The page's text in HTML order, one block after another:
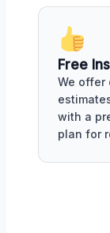
Free
We offer
with a
plan for